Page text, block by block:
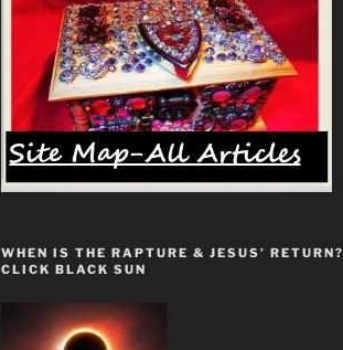
WHEN IS THE RAPTURE & JESUS’ RETURN?
CLICK BLACK SUN